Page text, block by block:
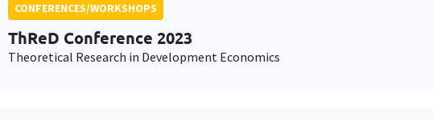
CONFERENCES/WORKSHOPS
ThReD Conference 2023
Theoretical Research in Development Economics